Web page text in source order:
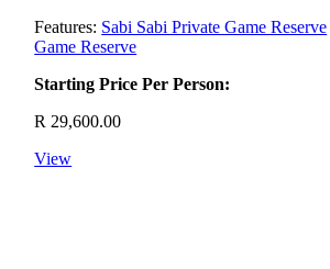
Features: Sabi Sabi Private Game Reserve
Game Reserve
Starting Price Per Person:
R 29,600.00
View